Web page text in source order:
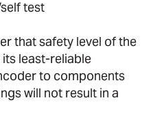
test
that safety level of the
least-reliable
to components
will not result in a